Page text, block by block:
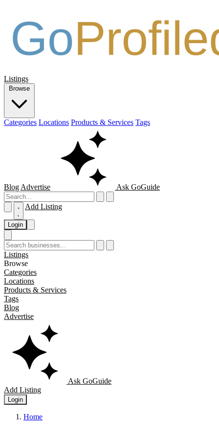
Listings
Browse
Categories Locations Products & Services Tags
Blog Advertise Ask GoGuide
Add Listing
Login
Listings
Browse
Categories
Locations
Products & Services
Tags
Blog
Advertise
Ask GoGuide
Add Listing
Login
Home